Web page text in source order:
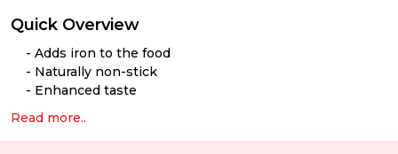
Quick Overview
Adds iron to the food
Naturally non-stick
Enhanced taste
Read more..